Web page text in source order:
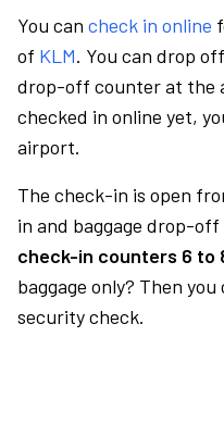
You can check in online
of KLM. You can drop
drop-off counter at the
checked in online yet,
airport.
The check-in is open
in and baggage drop-
check-in counters 6 to
baggage only? Then
security check.